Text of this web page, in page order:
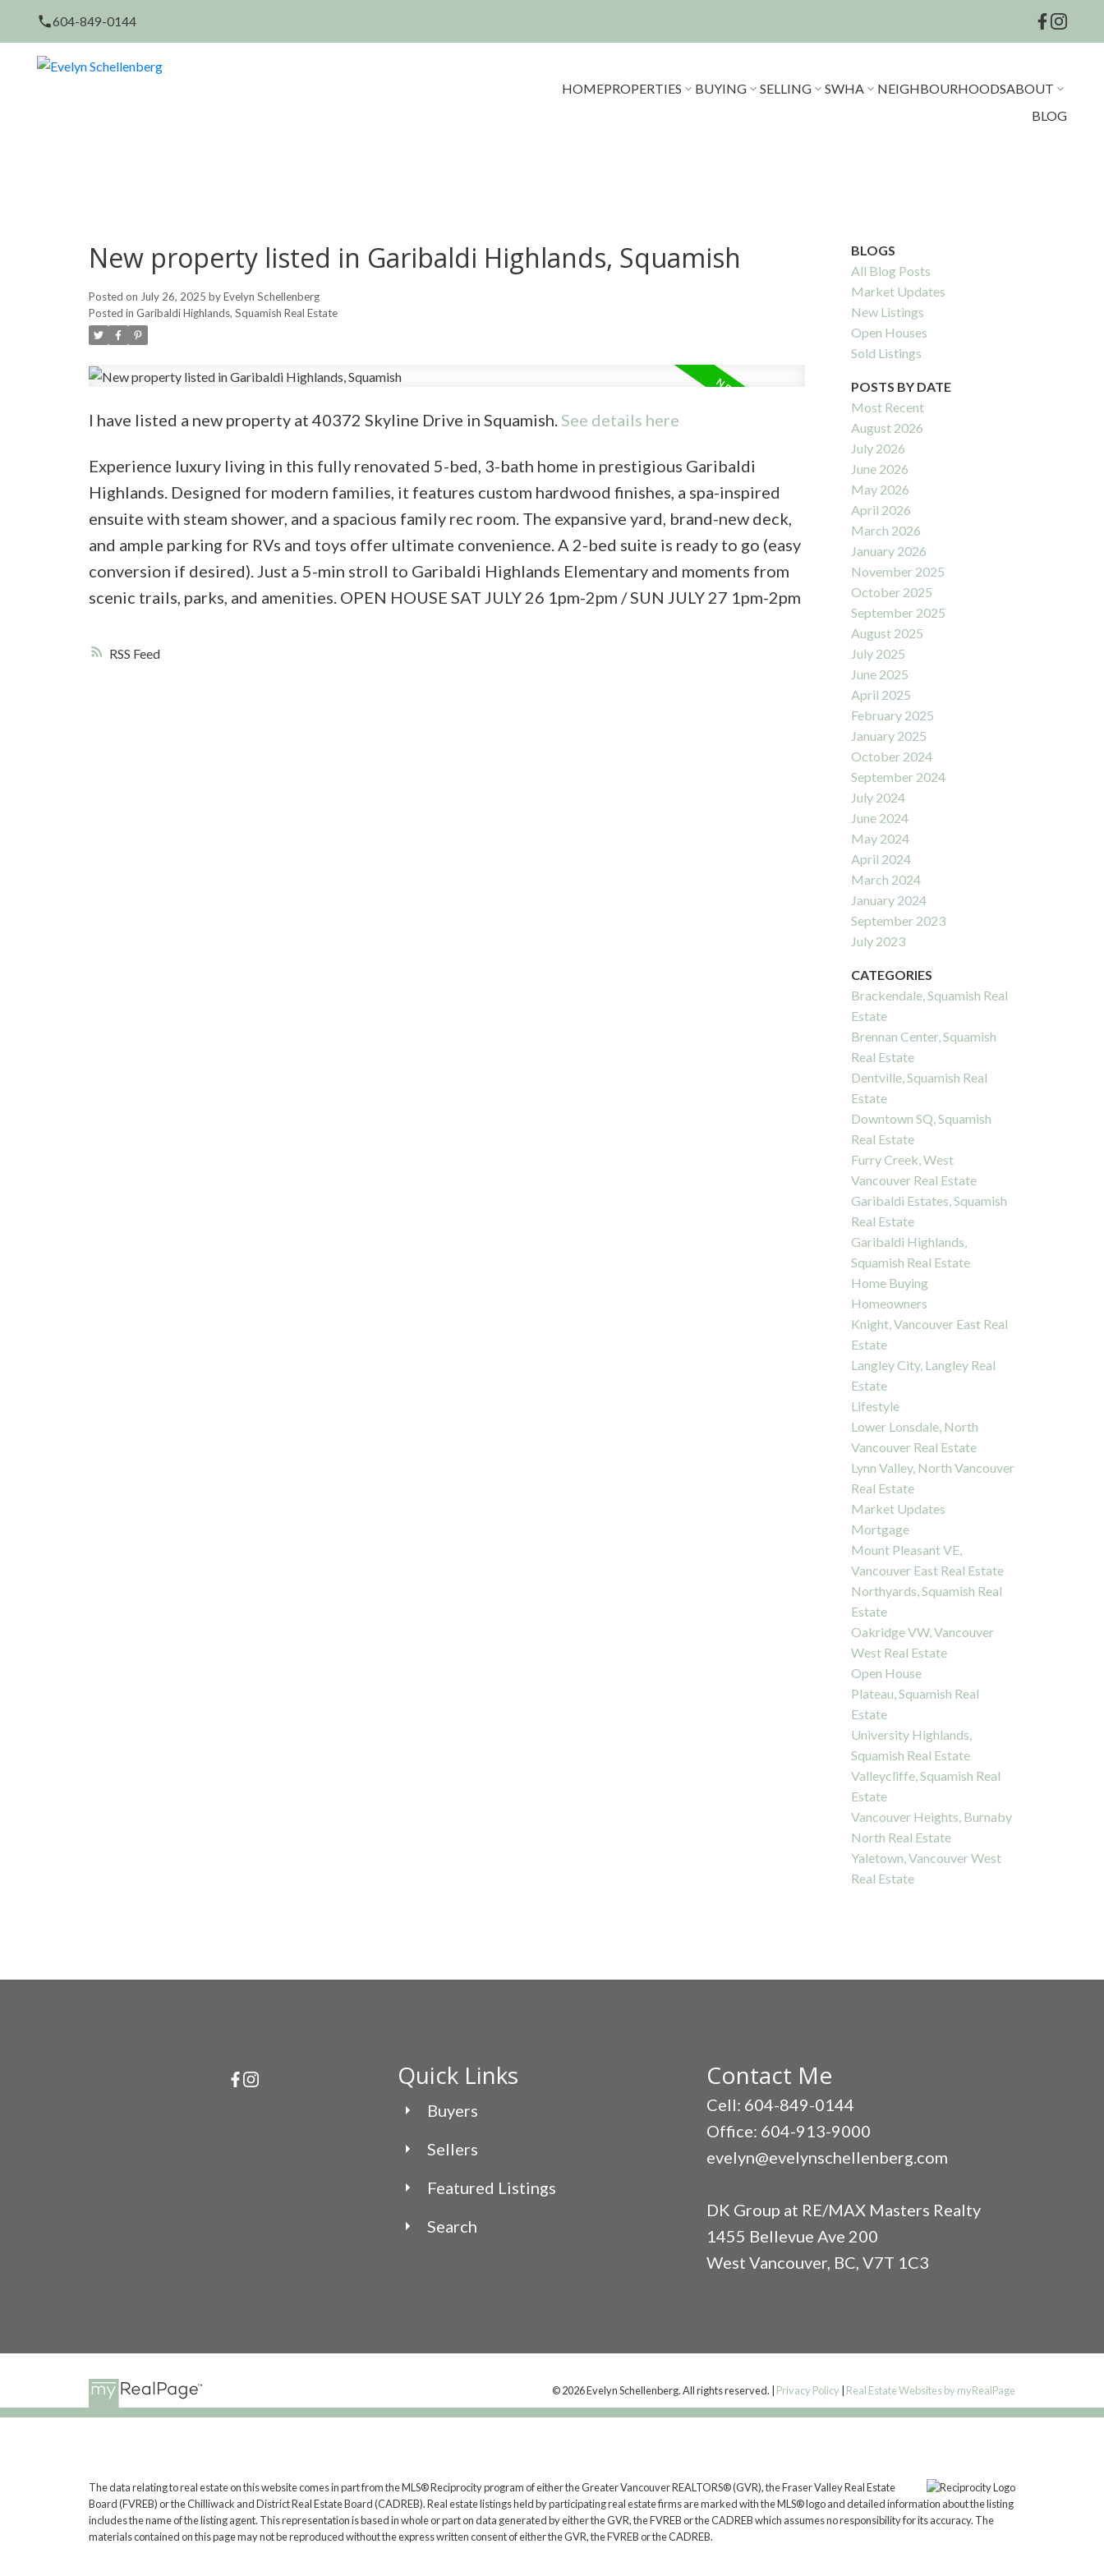
604-849-0144
HOMEPROPERTIES BUYING SELLING SWHA NEIGHBOURHOODSABOUT
BLOG
RSS
New property listed in Garibaldi Highlands, Squamish
Posted on July 26, 2025 byEvelyn Schellenberg
Posted in Garibaldi Highlands, Squamish Real Estate
I have listed a new property at 40372 Skyline Drive in Squamish.See details here
Experience luxury living in this fully renovated 5-bed, 3-bath home in prestigious Garibaldi
Highlands. Designed for modern families, it features custom hardwood finishes, a spa-inspired
ensuite with steam shower, and a spacious family rec room. The expansive yard, brand-new deck,
and ample parking for RVs and toys offer ultimate convenience. A 2-bed suite is ready to go (easy
conversion if desired). Just a 5-min stroll to Garibaldi Highlands Elementary and moments from
scenic trails, parks, and amenities. OPEN HOUSE SAT JULY 26 1pm-2pm / SUN JULY 27 1pm-2pm
BLOGS
All Blog Posts
Market Updates
New Listings
Open Houses
Sold Listings
POSTS BY DATE
Most Recent
August 2026
July 2026
June 2026
May 2026
April 2026
March 2026
January 2026
November 2025
October 2025
September 2025
August 2025
July 2025
June 2025
April 2025
February 2025
January 2025
October 2024
September 2024
July 2024
June 2024
May 2024
April 2024
March 2024
January 2024
September 2023
July 2023
CATEGORIES
Brackendale, Squamish Real
Estate
Brennan Center, Squamish
Real Estate
Dentville, Squamish Real
Estate
Downtown SQ, Squamish
Real Estate
Furry Creek, West
Vancouver Real Estate
Garibaldi Estates, Squamish
Real Estate
Garibaldi Highlands,
Squamish Real Estate
Home Buying
Homeowners
Knight, Vancouver East Real
Estate
Langley City, Langley Real
Estate
Lifestyle
Lower Lonsdale, North
Vancouver Real Estate
Lynn Valley, North Vancouver
Real Estate
Market Updates
Mortgage
Mount Pleasant VE,
Vancouver East Real Estate
Northyards, Squamish Real
Estate
Oakridge VW, Vancouver
West Real Estate
Open House
Plateau, Squamish Real
Estate
University Highlands,
Squamish Real Estate
Valleycliffe, Squamish Real
Estate
Vancouver Heights, Burnaby
North Real Estate
Yaletown, Vancouver West
Real Estate
Quick Links
Buyers
Sellers
Featured Listings
Search
Contact Me
Cell: 604-849-0144
Office: 604-913-9000
evelyn@evelynschellenberg.com
DK Group at RE/MAX Masters Realty
1455 Bellevue Ave 200
West Vancouver, BC, V7T 1C3
© 2026 Evelyn Schellenberg. All rights reserved. | Privacy Policy Real Estate Websites by myRealPage
The data relating to real estate on this website comes in part from the MLS® Reciprocity program of either the Greater Vancouver REALTORS® (GVR), the Fraser Valley Real Estate
Board (FVREB) or the Chilliwack and District Real Estate Board (CADREB). Real estate listings held by participating real estate firms are marked with the MLS® logo and detailed information about the listing
includes the name of the listing agent. This representation is based in whole or part on data generated by either the GVR, the FVREB or the CADREB which assumes no responsibility for its accuracy. The
materials contained on this page may not be reproduced without the express written consent of either the GVR, the FVREB or the CADREB.